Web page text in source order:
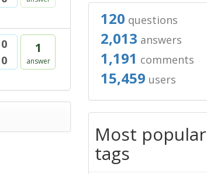
0
0
1
answer
120 questions
2,013 answers
1,191 comments
15,459 users
Most popular
tags